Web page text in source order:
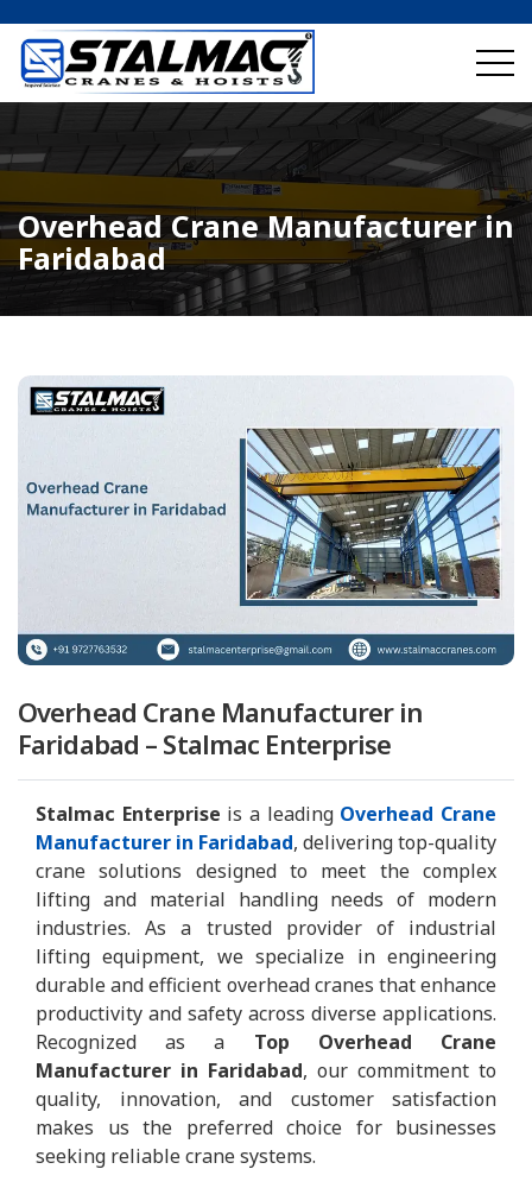
Overhead Crane Manufacturer in
Faridabad
Overhead Crane Manufacturer in
Faridabad – Stalmac Enterprise
Stalmac Enterprise is a leading Overhead Crane
Manufacturer in Faridabad, delivering top-quality
crane solutions designed to meet the complex
lifting and material handling needs of modern
industries. As a trusted provider of industrial
lifting equipment, we specialize in engineering
durable and efficient overhead cranes that enhance
productivity and safety across diverse applications.
Recognized as a Top Overhead Crane
Manufacturer in Faridabad, our commitment to
quality, innovation, and customer satisfaction
makes us the preferred choice for businesses
seeking reliable crane systems.